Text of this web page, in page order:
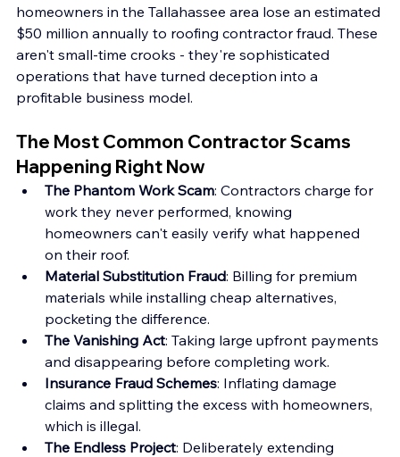
homeowners in the Tallahassee area lose an estimated
$50 million annually to roofing contractor fraud. These
aren't small-time crooks - they're sophisticated
operations that have turned deception into a
profitable business model.
The Most Common Contractor Scams
Happening Right Now
The Phantom Work Scam: Contractors charge for
work they never performed, knowing
homeowners can't easily verify what happened
on their roof.
Material Substitution Fraud: Billing for premium
materials while installing cheap alternatives,
pocketing the difference.
The Vanishing Act: Taking large upfront payments
and disappearing before completing work.
Insurance Fraud Schemes: Inflating damage
claims and splitting the excess with homeowners,
which is illegal.
The Endless Project: Deliberately extending